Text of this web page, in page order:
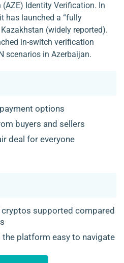
Identity Verification. In
has launched a “fully
(widely reported).
in-switch verification
scenarios in Azerbaijan.
options
buyers and sellers
deal for everyone
supported compared
the platform easy to navigate